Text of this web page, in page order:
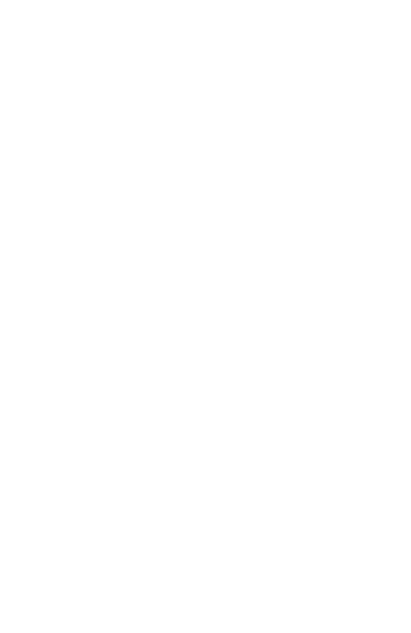
from Lacerte using a program
I don't think Lacerte will look at the file
this